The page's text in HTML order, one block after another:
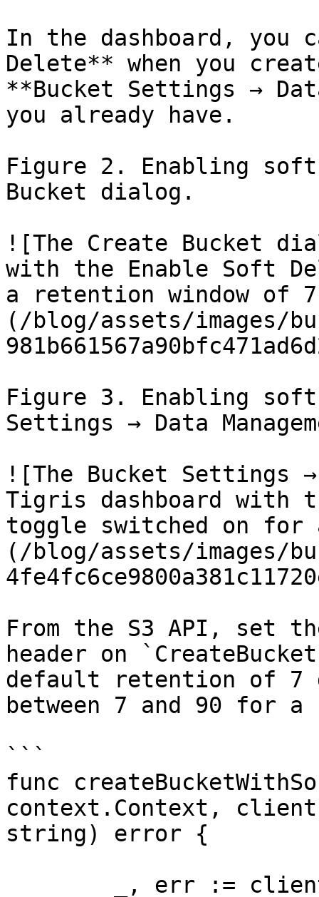
In the dashboard, you
Delete** when you
**Bucket Settings →
you already have.
Figure 2. Enabling
Bucket dialog.
![The Create Bucket
with the Enable Soft
a retention window of
(/blog/assets/images/
Figure 3. Enabling
Settings → Data
![The Bucket Settings
Tigris dashboard with
toggle switched on
(/blog/assets/images/
From the S3 API, set
header on
default retention of 7
between 7 and 90 for a
```
func
context.Context, client
string) error {